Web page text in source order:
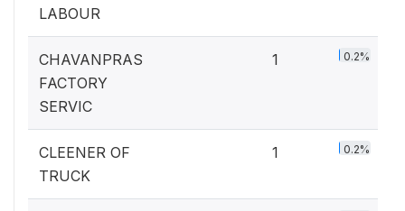
LABOUR
CHAVANPRAS
FACTORY
SERVIC
1 0.2%
CLEENER OF
TRUCK
1 0.2%